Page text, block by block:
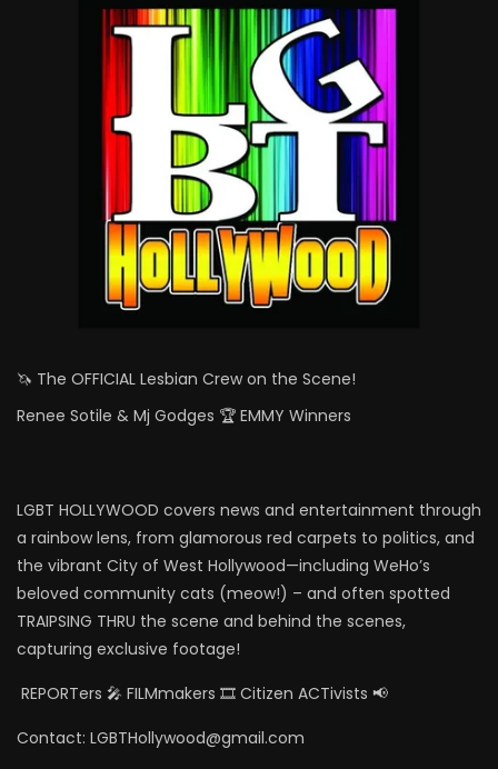
🦄 The OFFICIAL Lesbian Crew on the Scene!
Renee Sotile & Mj Godges 🏆 EMMY Winners
LGBT HOLLYWOOD covers news and entertainment through
a rainbow lens, from glamorous red carpets to politics, and
the vibrant City of West Hollywood—including WeHo’s
beloved community cats (meow!) – and often spotted
TRAIPSING THRU the scene and behind the scenes,
capturing exclusive footage!
REPORTers 🎤 FILMmakers 🎞️ Citizen ACTivists 📢
Contact: LGBTHollywood@gmail.com